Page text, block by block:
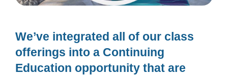
We’ve integrated all of our class
offerings into a Continuing
Education opportunity that are